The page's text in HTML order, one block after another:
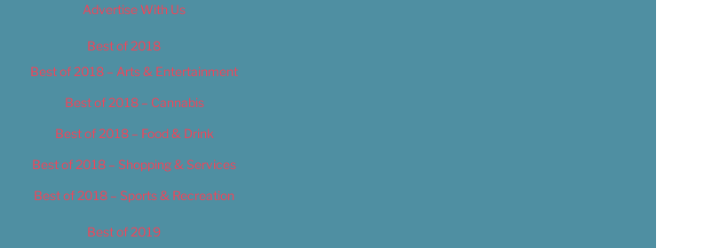
Advertise With Us
Best of 2018
Best of 2018 – Arts & Entertainment
Best of 2018 – Cannabis
Best of 2018 – Food & Drink
Best of 2018 – Shopping & Services
Best of 2018 – Sports & Recreation
Best of 2019